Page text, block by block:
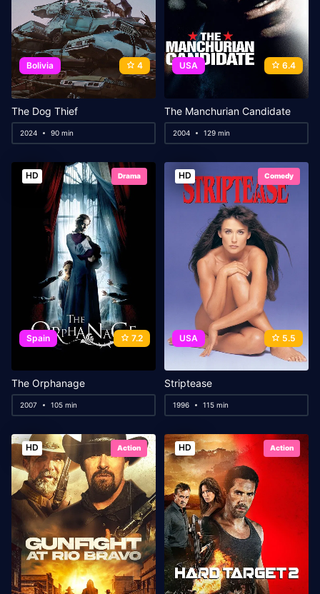
Bolivia 4
The Dog Thief
2024 90 min
USA 6.4
The Manchurian Candidate
2004 129 min
HD Drama
Spain 7.2
The Orphanage
2007 105 min
HD Comedy
USA 5.5
Striptease
1996 115 min
HD Action HD Action